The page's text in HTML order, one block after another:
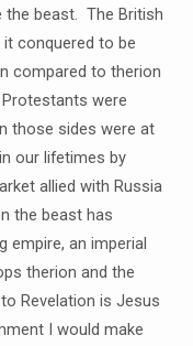
the beast. The British
conquered to be
compared to therion
were
those sides were at
our lifetimes by
allied with Russia
the beast has
empire, an imperial
therion and the
Revelation is Jesus
I would make